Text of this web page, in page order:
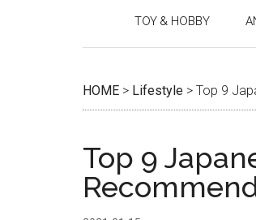
TOY & HOBBY
HOME > Lifestyle > Top 9
Top 9